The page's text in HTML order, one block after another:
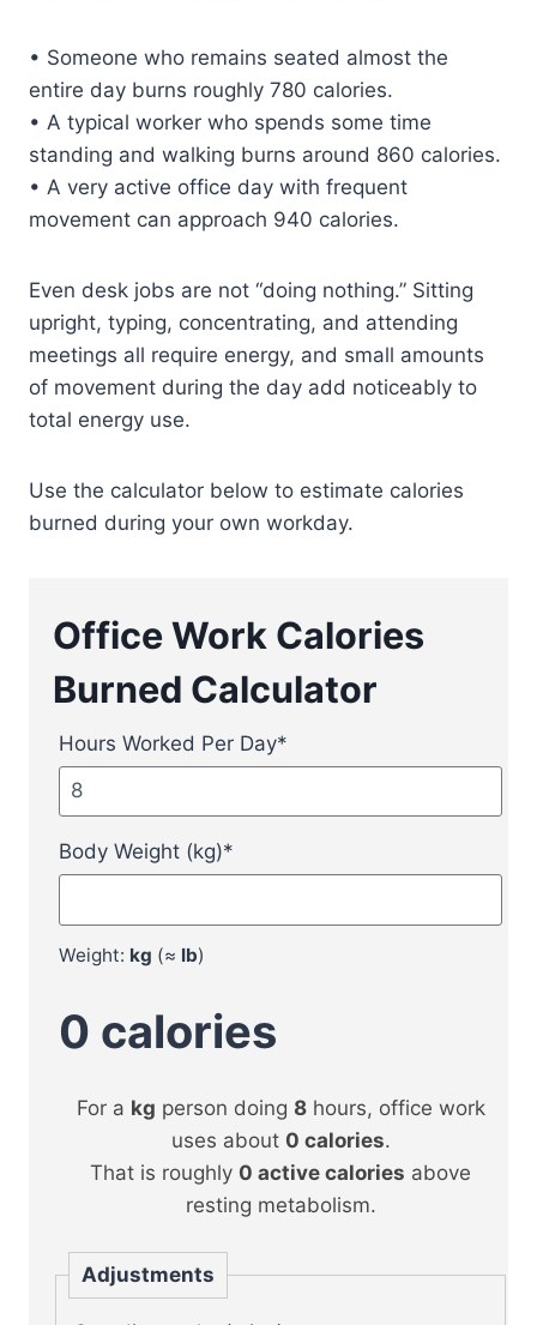
• Someone who remains seated almost the
entire day burns roughly 780 calories.
• A typical worker who spends some time
standing and walking burns around 860 calories.
• A very active office day with frequent
movement can approach 940 calories.
Even desk jobs are not “doing nothing.” Sitting
upright, typing, concentrating, and attending
meetings all require energy, and small amounts
of movement during the day add noticeably to
total energy use.
Use the calculator below to estimate calories
burned during your own workday.
Office Work Calories
Burned Calculator
Hours Worked Per Day*
Body Weight (kg)*
Weight: kg (≈ lb)
0 calories
For a kg person doing 8hours, office work
uses about 0 calories.
That is roughly 0 active calories above
resting metabolism.
Adjustments